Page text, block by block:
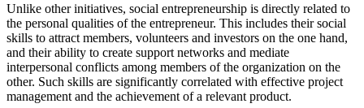
Unlike other initiatives, social entrepreneurship is directly related to
the personal qualities of the entrepreneur. This includes their social
skills to attract members, volunteers and investors on the one hand,
and their ability to create support networks and mediate
interpersonal conflicts among members of the organization on the
other. Such skills are significantly correlated with effective project
management and the achievement of a relevant product.